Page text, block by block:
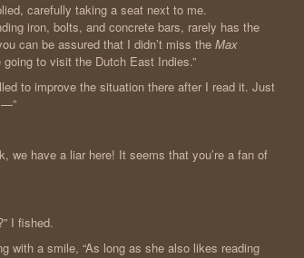
carefully taking a seat next to me.
iron, bolts, and concrete bars, rarely has the
can be assured that I didn’t miss the Max
to visit the Dutch East Indies.”
to improve the situation there after I read it. Just
we have a liar here! It seems that you’re a fan of
I fished.
with a smile, “As long as she also likes reading